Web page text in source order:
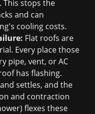
This stops the
and can
cooling costs.
Flat roofs are
Every place those
pipe, vent, or AC
has flashing.
settles, and the
and contraction
flexes these